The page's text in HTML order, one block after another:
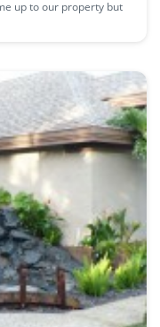
up to our property but